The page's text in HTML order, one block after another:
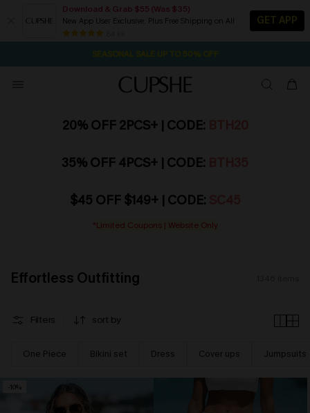
Download & Grab $55 (Was $35)
New App User Exclusive. Plus Free Shipping on All
GET APP
NOW GET $55 COUPON PACK & FREE SHIPPING ON ALL
SEASONAL SALE UP TO 50% OFF
20% OFF 2PCS+ | CODE:
35% OFF 4PCS+ | CODE:
$45 OFF $149+ | CODE:
*Limited Coupons | Website Only
Effortless Outfitting
Filters sort by
One Piece Bikini set Dress Cover ups Jumpsuits
-10%